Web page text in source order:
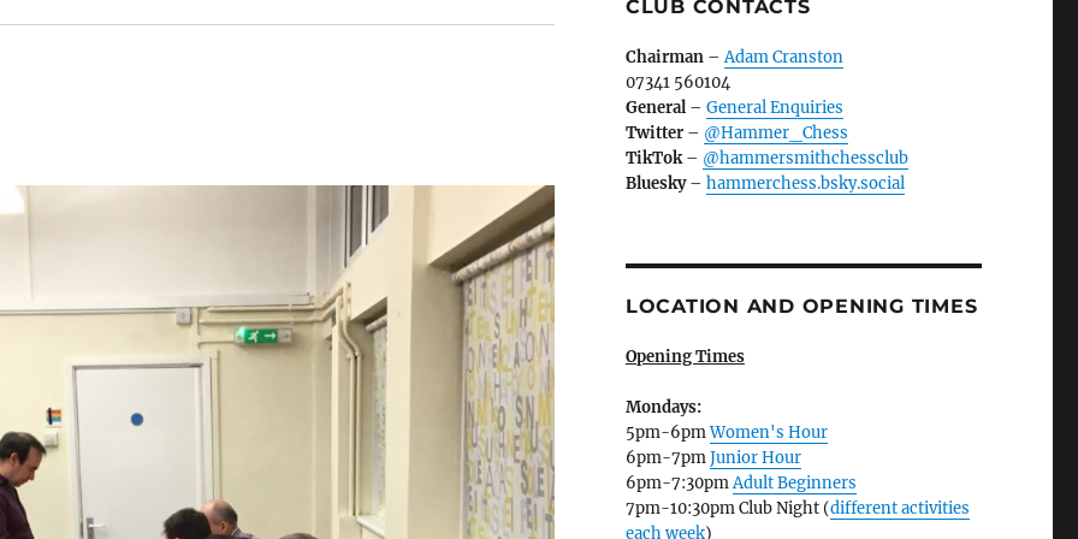
CLUB CONTACTS
Chairman–Adam Cranston
07341 560104
General– General Enquiries
Twitter– @Hammer_Chess
TikTok– @hammersmithchessclub
Bluesky– hammerchess.bsky.social
LOCATION AND OPENING TIMES
Opening Times
Mondays:
5pm-6pmWomen's Hour
6pm-7pmJunior Hour
6pm-7:30pmAdult Beginners
7pm-10:30pm Club Night (different activities
each week)